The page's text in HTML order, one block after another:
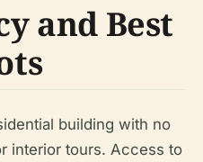
and Best
building with no
interior tours. Access to